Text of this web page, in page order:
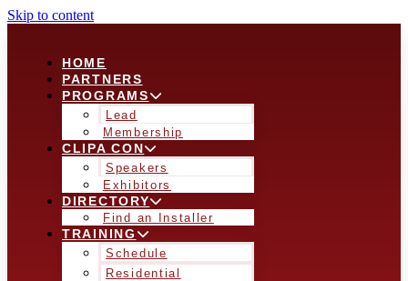
Skip to content
HOME
PARTNERS
PROGRAMS
Lead
Membership
CLIPA CON
Speakers
Exhibitors
DIRECTORY
Find an Installer
TRAINING
Schedule
Residential